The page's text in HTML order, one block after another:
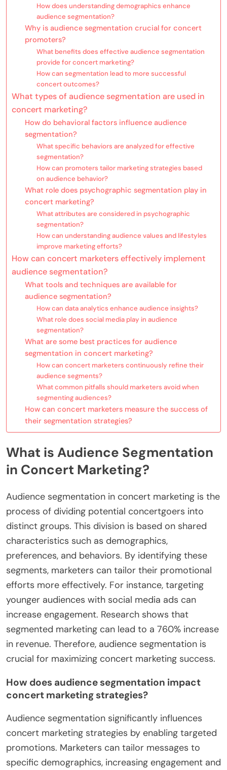
How does understanding demographics enhance
audience segmentation?
Why is audience segmentation crucial for concert
promoters?
What benefits does effective audience segmentation
provide for concert marketing?
How can segmentation lead to more successful
concert outcomes?
What types of audience segmentation are used in
concert marketing?
How do behavioral factors influence audience
segmentation?
What specific behaviors are analyzed for effective
segmentation?
How can promoters tailor marketing strategies based
on audience behavior?
What role does psychographic segmentation play in
concert marketing?
What attributes are considered in psychographic
segmentation?
How can understanding audience values and lifestyles
improve marketing efforts?
How can concert marketers effectively implement
audience segmentation?
What tools and techniques are available for
audience segmentation?
How can data analytics enhance audience insights?
What role does social media play in audience
segmentation?
What are some best practices for audience
segmentation in concert marketing?
How can concert marketers continuously refine their
audience segments?
What common pitfalls should marketers avoid when
segmenting audiences?
How can concert marketers measure the success of
their segmentation strategies?
What is Audience Segmentation
in Concert Marketing?
Audience segmentation in concert marketing is the
process of dividing potential concertgoers into
distinct groups. This division is based on shared
characteristics such as demographics,
preferences, and behaviors. By identifying these
segments, marketers can tailor their promotional
efforts more effectively. For instance, targeting
younger audiences with social media ads can
increase engagement. Research shows that
segmented marketing can lead to a 760% increase
in revenue. Therefore, audience segmentation is
crucial for maximizing concert marketing success.
How does audience segmentation impact
concert marketing strategies?
Audience segmentation significantly influences
concert marketing strategies by enabling targeted
promotions. Marketers can tailor messages to
specific demographics, increasing engagement and